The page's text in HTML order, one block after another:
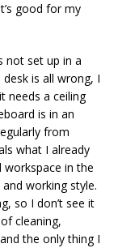
good for my
not set up in a
is all wrong, I
needs a ceiling
is in an
from
what I already
in the
working style.
so I don’t see it
cleaning,
the only thing I